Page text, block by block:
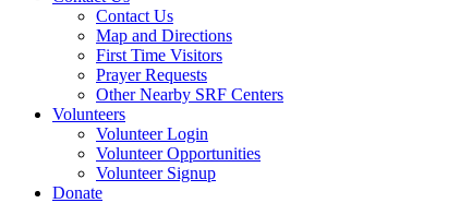
Contact Us
Map and Directions
First Time Visitors
Prayer Requests
Other Nearby SRF Centers
Volunteers
Volunteer Login
Volunteer Opportunities
Volunteer Signup
Donate